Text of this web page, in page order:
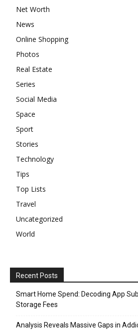
Net Worth
News
Online Shopping
Photos
Real Estate
Series
Social Media
Space
Sport
Stories
Technology
Tips
Top Lists
Travel
Uncategorized
World
Recent Posts
Smart Home Spend: Decoding App
Storage Fees
Analysis Reveals Massive Gaps in